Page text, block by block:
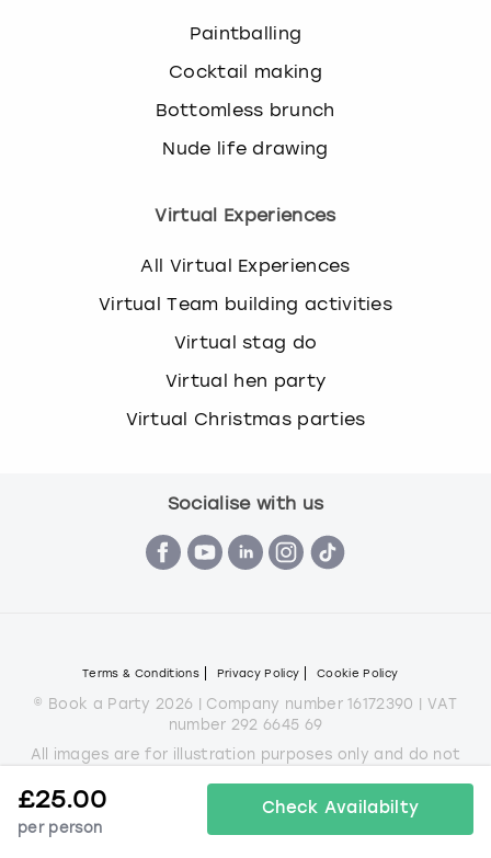
£25.00
per person
Check Availabilty
Paintballing
Cocktail making
Bottomless brunch
Nude life drawing
Virtual Experiences
All Virtual Experiences
Virtual Team building activities
Virtual stag do
Virtual hen party
Virtual Christmas parties
Socialise with us
Terms & Conditions Privacy Policy Cookie Policy
© Book a Party 2026 | Company number 16172390 | VAT
number 292 6645 69
All images are for illustration purposes only and do not
*Applies to all experiences on the marketplace apart from